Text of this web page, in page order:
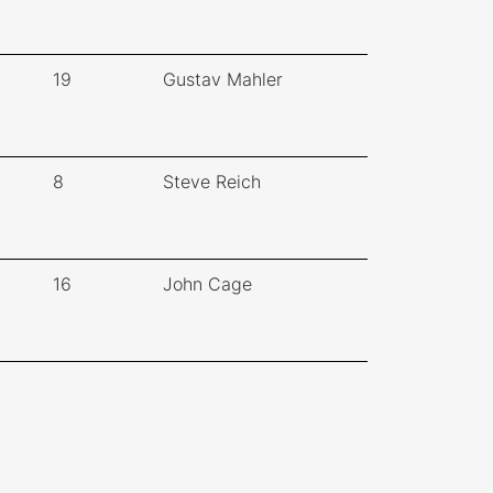
19 Gustav Mahler
8 Steve Reich
16 John Cage